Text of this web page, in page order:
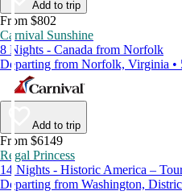
Add to trip
From $802
Carnival Sunshine
8 Nights - Canada from Norfolk
Departing from Norfolk, Virginia •
Add to trip
From $6149
Regal Princess
14 Nights - Historic America –
Departing from Washington,